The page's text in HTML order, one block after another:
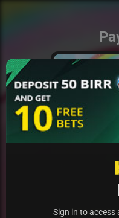
PRACTICE
Sign in to